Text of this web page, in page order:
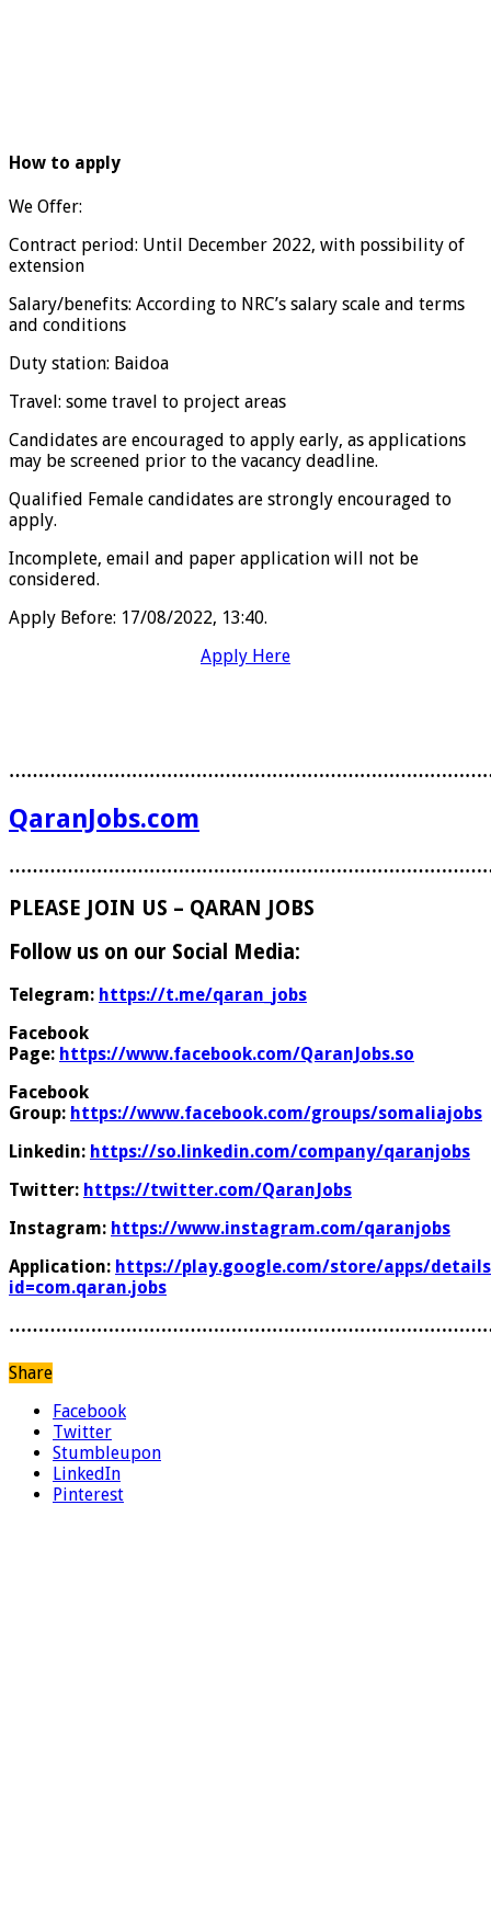
How to apply
We Offer:
Contract period: Until December 2022, with possibility of
extension
Salary/benefits: According to NRC’s salary scale and terms
and conditions
Duty station: Baidoa
Travel: some travel to project areas
Candidates are encouraged to apply early, as applications
may be screened prior to the vacancy deadline.
Qualified Female candidates are strongly encouraged to
apply.
Incomplete, email and paper application will not be
considered.
Apply Before: 17/08/2022, 13:40.
Apply Here
QaranJobs.com
PLEASE JOIN US – QARAN JOBS
Follow us on our Social Media:
Telegram: https://t.me/qaran_jobs
Facebook
Page: https://www.facebook.com/QaranJobs.so
Facebook
Group: https://www.facebook.com/groups/somaliajobs
Linkedin: https://so.linkedin.com/company/qaranjobs
Twitter: https://twitter.com/QaranJobs
Instagram: https://www.instagram.com/qaranjobs
Application: https://play.google.com/store/apps/
id=com.qaran.jobs
Share
Facebook
Twitter
Stumbleupon
LinkedIn
Pinterest